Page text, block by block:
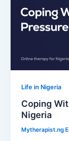
Life in Nigeria
Coping
Nigeria
Mytherapist.ng